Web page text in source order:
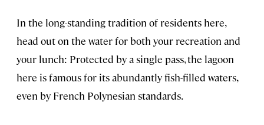
In the long-standing tradition of residents here,
head out on the water for both your recreation and
your lunch: Protected by a single pass, the lagoon
here is famous for its abundantly fish-filled waters,
even by French Polynesian standards.